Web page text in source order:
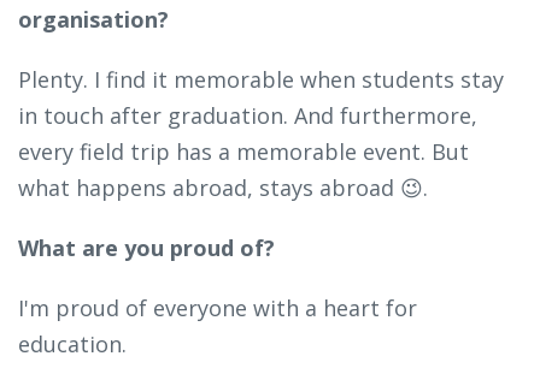
organisation?
Plenty. I find it memorable when students stay
in touch after graduation. And furthermore,
every field trip has a memorable event. But
what happens abroad, stays abroad 😉.
What are you proud of?
I'm proud of everyone with a heart for
education.